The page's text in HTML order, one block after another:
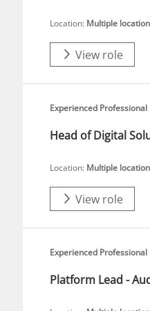
Location: Multiple
View role
Experienced Professional
Head of Digital
Location: Multiple
View role
Experienced Professional
Platform Lead -